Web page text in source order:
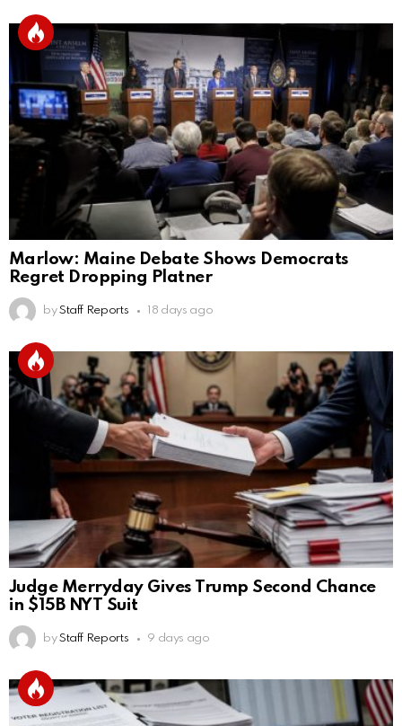
Marlow: Maine Debate Shows Democrats
Regret Dropping Platner
by Staff Reports 18 days ago
Judge Merryday Gives Trump Second Chance
in $15B NYT Suit
by Staff Reports 9 days ago